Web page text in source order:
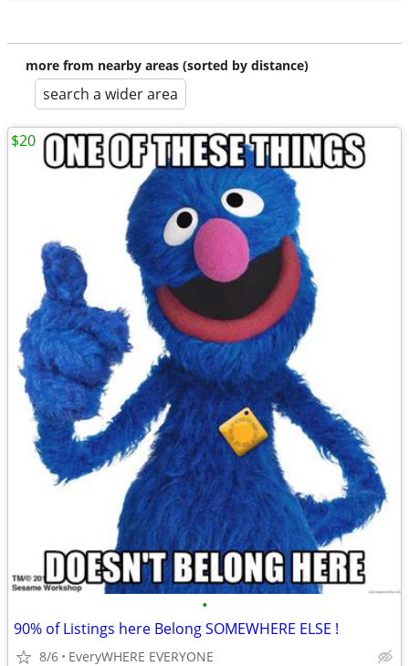
more from nearby areas (sorted by distance)
search a wider area
•
90% of Listings here Belong SOMEWHERE ELSE !
8/6 EveryWHERE EVERYONE
$20